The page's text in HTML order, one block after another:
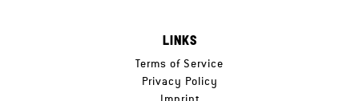
LINKS
Terms of Service
Privacy Policy